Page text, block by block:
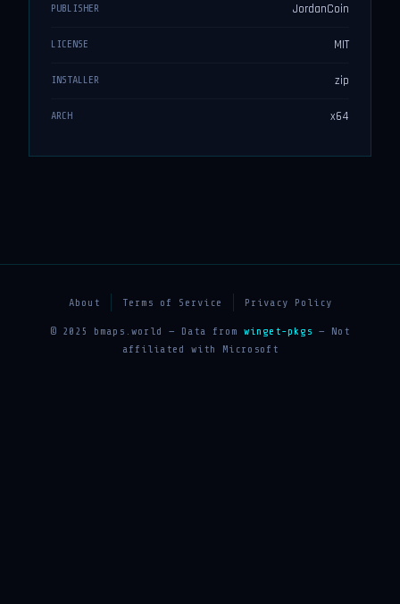
PUBLISHER JordanCoin
LICENSE MIT
INSTALLER zip
ARCH x64
About Terms of Service Privacy Policy
© 2025 bmaps.world — Data from winget-pkgs — Not
affiliated with Microsoft